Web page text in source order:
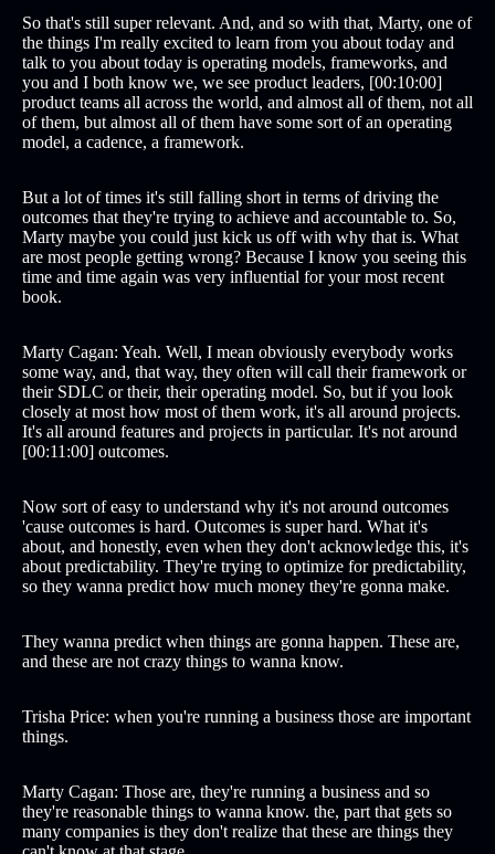
So that's still super relevant. And, and so with that, Marty, one of
the things I'm really excited to learn from you about today and
talk to you about today is operating models, frameworks, and
you and I both know we, we see product leaders, [00:10:00]
product teams all across the world, and almost all of them, not all
of them, but almost all of them have some sort of an operating
model, a cadence, a framework.
But a lot of times it's still falling short in terms of driving the
outcomes that they're trying to achieve and accountable to. So,
Marty maybe you could just kick us off with why that is. What
are most people getting wrong? Because I know you seeing this
time and time again was very influential for your most recent
book.
Marty Cagan: Yeah. Well, I mean obviously everybody works
some way, and, that way, they often will call their framework or
their SDLC or their, their operating model. So, but if you look
closely at most how most of them work, it's all around projects.
It's all around features and projects in particular. It's not around
[00:11:00] outcomes.
Now sort of easy to understand why it's not around outcomes
'cause outcomes is hard. Outcomes is super hard. What it's
about, and honestly, even when they don't acknowledge this, it's
about predictability. They're trying to optimize for predictability,
so they wanna predict how much money they're gonna make.
They wanna predict when things are gonna happen. These are,
and these are not crazy things to wanna know.
Trisha Price: when you're running a business those are important
things.
Marty Cagan: Those are, they're running a business and so
they're reasonable things to wanna know. the, part that gets so
many companies is they don't realize that these are things they